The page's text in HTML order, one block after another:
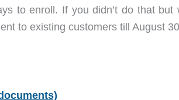
to enroll. If you didn’t do that but
to existing customers till August